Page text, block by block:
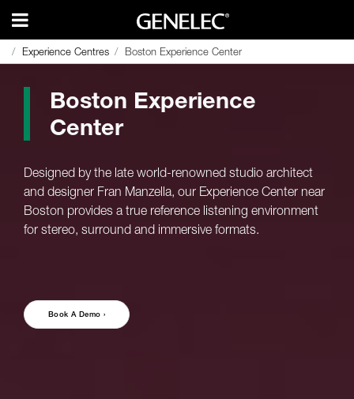
Experience Centres Boston Experience Center
Experience Centres Boston Experience Center
Boston Experience
Center
Designed by the late world-renowned studio architect
and designer Fran Manzella, our Experience Center near
Boston provides a true reference listening environment
for stereo, surround and immersive formats.
Book A Demo ›